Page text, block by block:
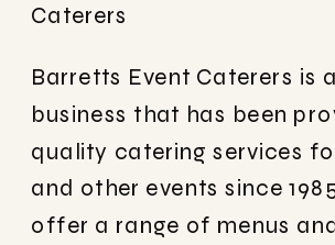
Caterers
Barretts Event Caterers is
business that has been
quality catering services
and other events since
offer a range of menus